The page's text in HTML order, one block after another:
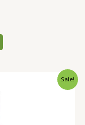
Sale!